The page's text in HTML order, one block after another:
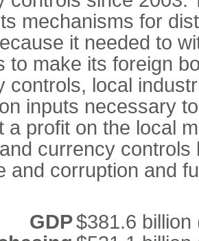
mechanisms for
it needed to
to make its foreign
controls, local
inputs necessary
a profit on the local
currency
and corruption and
GDP$381.6 billion